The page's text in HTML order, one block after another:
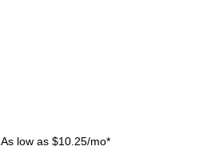
As low as $10.25/mo*